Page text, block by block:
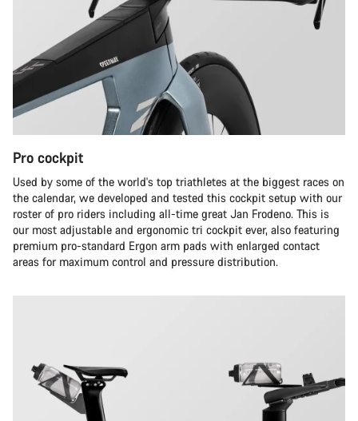
Pro cockpit
Used by some of the world's top triathletes at the biggest races on
the calendar, we developed and tested this cockpit setup with our
roster of pro riders including all-time great Jan Frodeno. This is
our most adjustable and ergonomic tri cockpit ever, also featuring
premium pro-standard Ergon arm pads with enlarged contact
areas for maximum control and pressure distribution.